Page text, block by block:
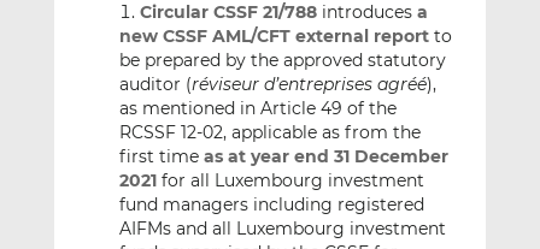
Circular CSSF 21/788introduces a
new CSSF AML/CFT external reportto
be prepared by the approved statutory
auditor (réviseur d’entreprises agréé),
as mentioned in Article 49 of the
RCSSF 12-02, applicable as from the
first time as at year end 31 December
2021for all Luxembourg investment
fund managers including registered
AIFMs and all Luxembourg investment